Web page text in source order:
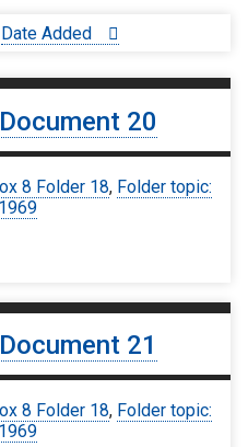
Date Added
20
8 Folder 18, Folder topic:
21
8 Folder 18, Folder topic: